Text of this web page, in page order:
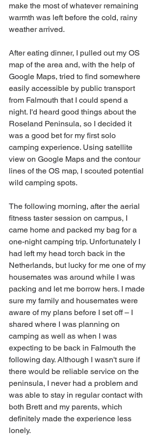
make the most of whatever remaining
warmth was left before the cold, rainy
weather arrived.
After eating dinner, I pulled out my OS
map of the area and, with the help of
Google Maps, tried to find somewhere
easily accessible by public transport
from Falmouth that I could spend a
night. I'd heard good things about the
Roseland Peninsula, so I decided it
was a good bet for my first solo
camping experience. Using satellite
view on Google Maps and the contour
lines of the OS map, I scouted potential
wild camping spots.
The following morning, after the aerial
fitness taster session on campus, I
came home and packed my bag for a
one-night camping trip. Unfortunately I
had left my head torch back in the
Netherlands, but lucky for me one of my
housemates was around while I was
packing and let me borrow hers. I made
sure my family and housemates were
aware of my plans before I set off – I
shared where I was planning on
camping as well as when I was
expecting to be back in Falmouth the
following day. Although I wasn't sure if
there would be reliable service on the
peninsula, I never had a problem and
was able to stay in regular contact with
both Brett and my parents, which
definitely made the experience less
lonely.